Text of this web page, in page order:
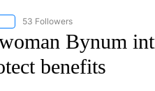
"NEWS" TO RECEIVE
53 Followers
Bynum
benefits